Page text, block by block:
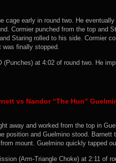
cage early in round two. He
Cormier punched from the top and
Staring rolled to his side. Cormier
was finally stopped.
(Punches) at 4:02 of round two. He
vs Nandor “The Hun”
away and worked from the top in
position and Guelmino stood. Barnett
mount. Guelmino quickly tapped
(Arm-Triangle Choke) at 2:11 of